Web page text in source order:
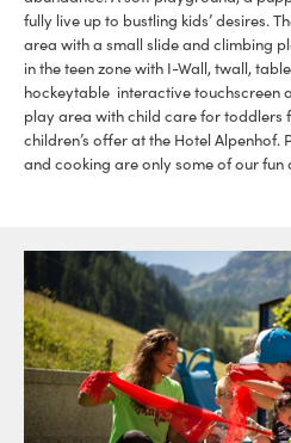
fully live up to bustling kids’ desires.
area with a small slide and climbing
in the teen zone with I-Wall, twall,
hockeytable interactive touchscreen
play area with child care for toddlers
children’s offer at the Hotel
and cooking are only some of our